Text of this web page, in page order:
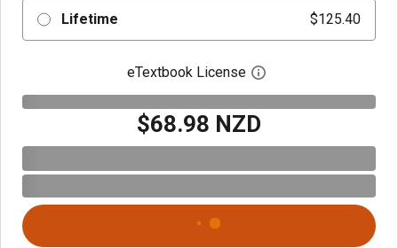
Lifetime $125.40
eTextbook License Open digital license
$68.98 NZD